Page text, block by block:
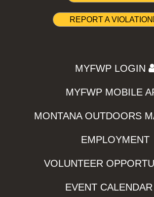
REPORT A VIOLATION
MYFWP LOGIN
MYFWP MOBILE
MONTANA OUTDOORS
EMPLOYMENT
VOLUNTEER
EVENT CALENDAR